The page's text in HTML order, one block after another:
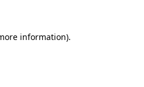
information).